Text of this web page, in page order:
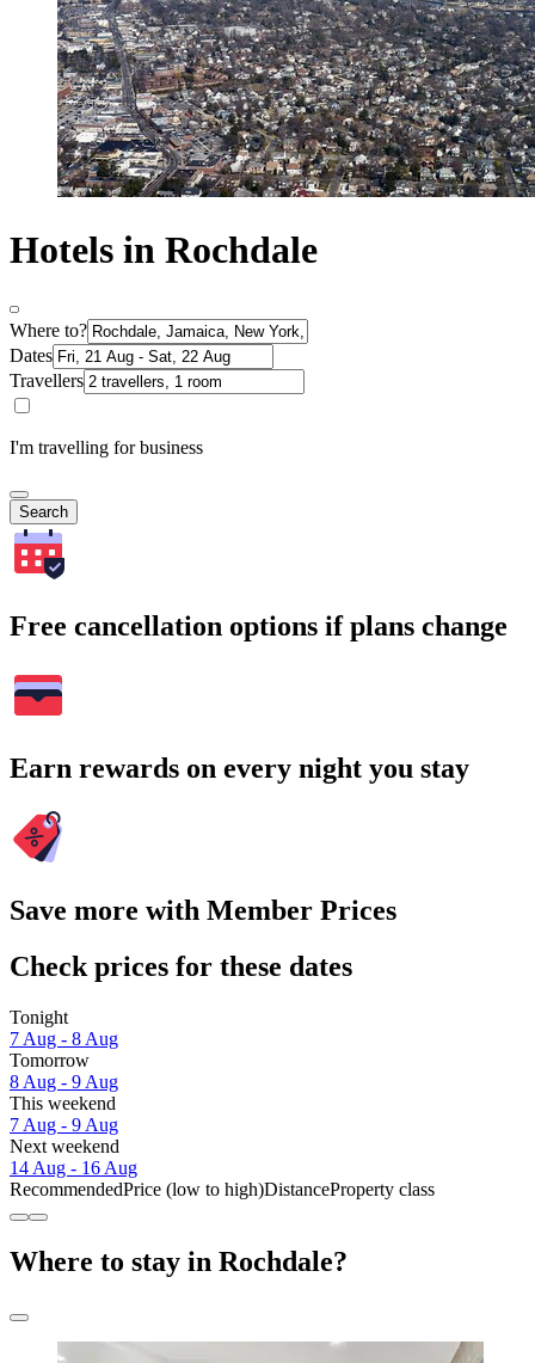
Hotels in Rochdale
Where to?
Dates
Travellers
I'm travelling for business
Search
Free cancellation options if plans change
Earn rewards on every night you stay
Save more with Member Prices
Check prices for these dates
Tonight
7 Aug - 8 Aug
Tomorrow
8 Aug - 9 Aug
This weekend
7 Aug - 9 Aug
Next weekend
14 Aug - 16 Aug
RecommendedPrice (low to high)DistanceProperty class
Where to stay in Rochdale?